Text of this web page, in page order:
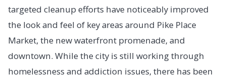
targeted cleanup efforts have noticeably improved
the look and feel of key areas around Pike Place
Market, the new waterfront promenade, and
downtown. While the city is still working through
homelessness and addiction issues, there has been